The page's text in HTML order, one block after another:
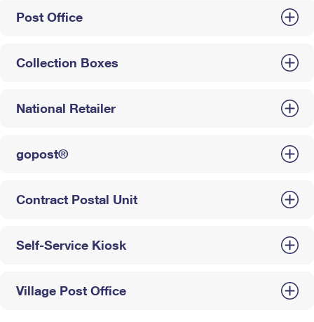
Post Office
Collection Boxes
National Retailer
gopost®
Contract Postal Unit
Self-Service Kiosk
Village Post Office